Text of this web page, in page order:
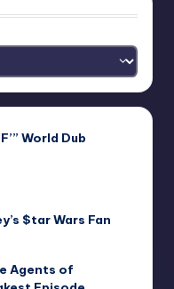
World Dub
$tar Wars Fan
Agents of